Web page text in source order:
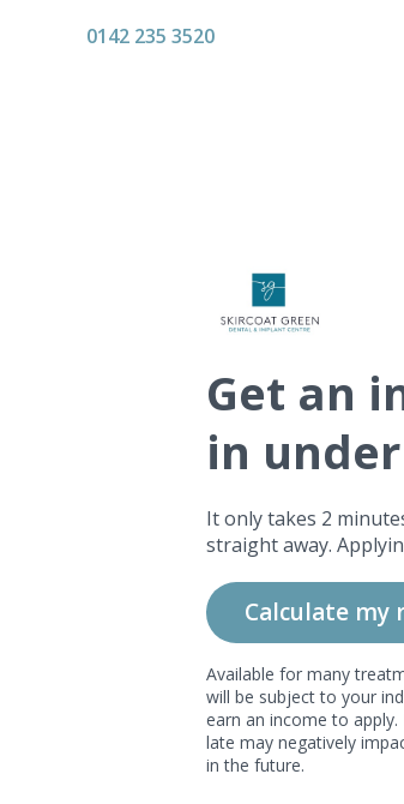
0142 235 3520
Get an
in
It only takes 2
straight away.
Calculate my
Available for many
will be subject to your
earn an income to
late may negatively
in the future.